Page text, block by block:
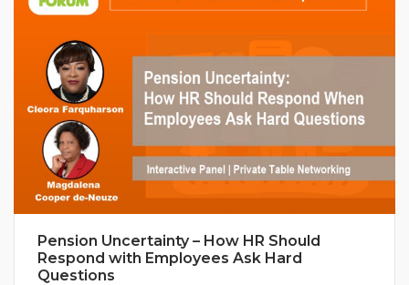
Pension Uncertainty – How HR Should
Respond with Employees Ask Hard
Questions